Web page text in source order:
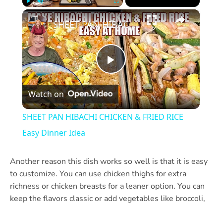
Play Unmute Fullscreen ×
Play
Video
SHEET PAN HIBACHI CHICKEN & FRIED RICE Easy Dinner Idea
Watch on
SHEET PAN HIBACHI CHICKEN & FRIED RICE
Easy Dinner Idea
Another reason this dish works so well is that it is easy
to customize. You can use chicken thighs for extra
richness or chicken breasts for a leaner option. You can
keep the flavors classic or add vegetables like broccoli,